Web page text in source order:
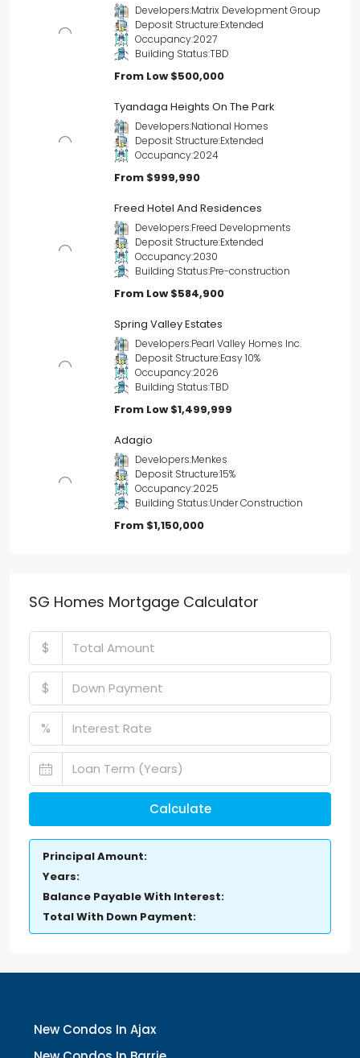
Developers:Matrix Development Group
Deposit Structure:Extended
Occupancy:2027
Building Status:TBD
From Low $500,000
Tyandaga Heights On The Park
Developers:National Homes
Deposit Structure:Extended
Occupancy:2024
From $999,990
Freed Hotel And Residences
Developers:Freed Developments
Deposit Structure:Extended
Occupancy:2030
Building Status:Pre-construction
From Low $584,900
Spring Valley Estates
Developers:Pearl Valley Homes Inc.
Deposit Structure:Easy 10%
Occupancy:2026
Building Status:TBD
From Low $1,499,999
Adagio
Developers:Menkes
Deposit Structure:15%
Occupancy:2025
Building Status:Under Construction
From $1,150,000
SG Homes Mortgage Calculator
$
$
%
Calculate
Principal Amount:
Years:
Balance Payable With Interest:
Total With Down Payment:
New Condos In Ajax